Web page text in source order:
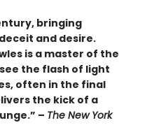
bringing
and desire.
is a master of the
the flash of light
often in the final
the kick of a
– The New York